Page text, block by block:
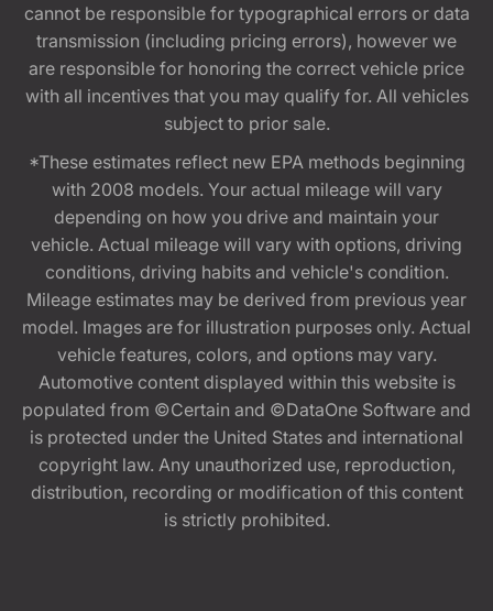
cannot be responsible for typographical errors or data
transmission (including pricing errors), however we
are responsible for honoring the correct vehicle price
with all incentives that you may qualify for. All vehicles
subject to prior sale.
*These estimates reflect new EPA methods beginning
with 2008 models. Your actual mileage will vary
depending on how you drive and maintain your
vehicle. Actual mileage will vary with options, driving
conditions, driving habits and vehicle's condition.
Mileage estimates may be derived from previous year
model. Images are for illustration purposes only. Actual
vehicle features, colors, and options may vary.
Automotive content displayed within this website is
populated from ©Certain and ©DataOne Software and
is protected under the United States and international
copyright law. Any unauthorized use, reproduction,
distribution, recording or modification of this content
is strictly prohibited.